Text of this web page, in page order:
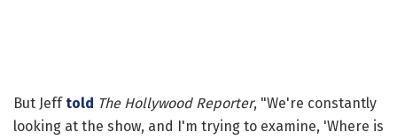
But Jeff told The Hollywood Reporter, "We're constantly
looking at the show, and I'm trying to examine, 'Where is